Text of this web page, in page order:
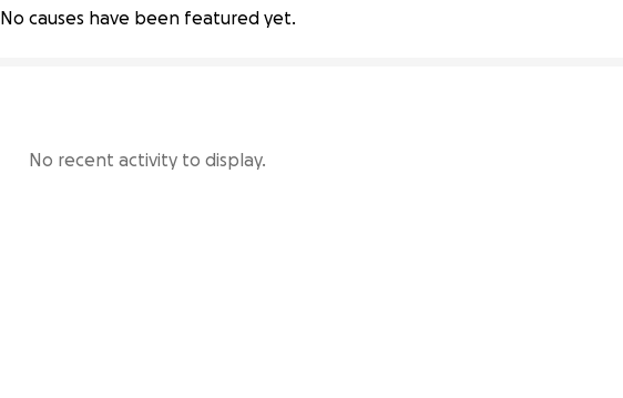
No causes have been featured yet.
No recent activity to display.